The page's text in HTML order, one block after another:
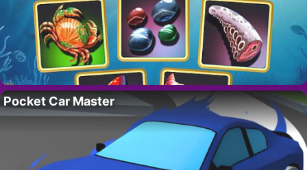
Pocket Car Master